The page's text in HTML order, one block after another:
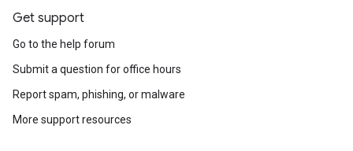
Get support
Go to the help forum
Submit a question for office hours
Report spam, phishing, or malware
More support resources